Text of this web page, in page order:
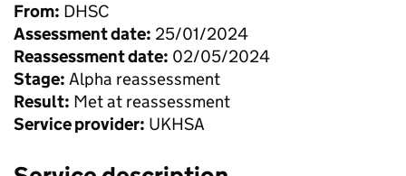
From: DHSC
Assessment date: 25/01/2024
Reassessment date: 02/05/2024
Stage: Alpha reassessment
Result: Met at reassessment
Service provider: UKHSA